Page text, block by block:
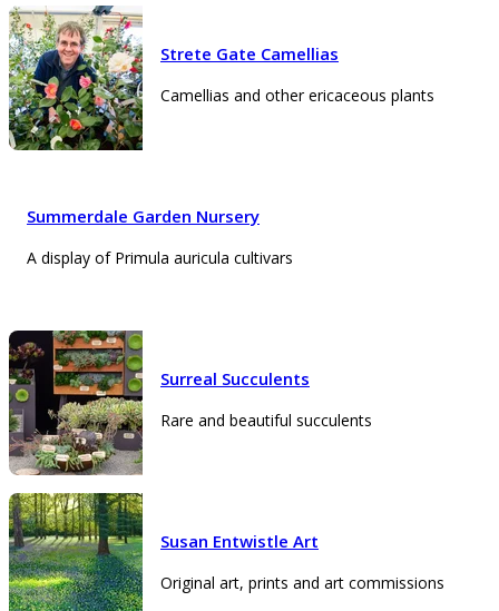
Strete Gate Camellias
Camellias and other ericaceous plants
Summerdale Garden Nursery
A display of Primula auricula cultivars
Surreal Succulents
Rare and beautiful succulents
Susan Entwistle Art
Original art, prints and art commissions